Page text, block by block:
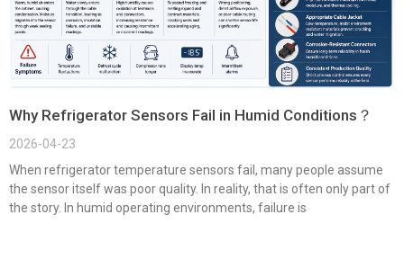
Why Refrigerator Sensors Fail in Humid Conditions？
2026-04-23
When refrigerator temperature sensors fail, many people assume
the sensor itself was poor quality. In reality, that is often only part of
the story. In humid operating environments, failure is